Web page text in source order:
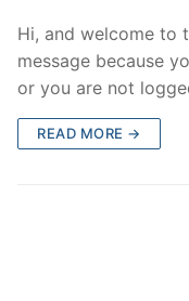
Hi, and welcome to
message because
or you are not
READ MORE →